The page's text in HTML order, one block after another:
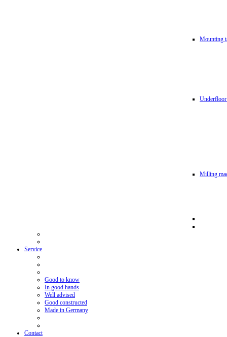
Mounting
Milling
Service
Good to know
In good hands
Well advised
Good constructed
Made in Germany
Contact